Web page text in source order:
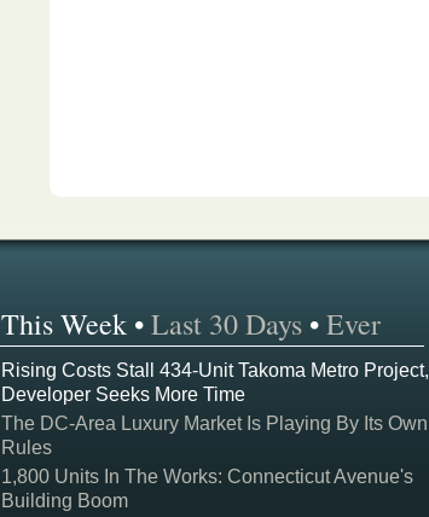
This Week •Last 30 Days •Ever
Rising Costs Stall 434-Unit Takoma Metro Project,
Developer Seeks More Time
The DC-Area Luxury Market Is Playing By Its Own
Rules
1,800 Units In The Works: Connecticut Avenue's
Building Boom